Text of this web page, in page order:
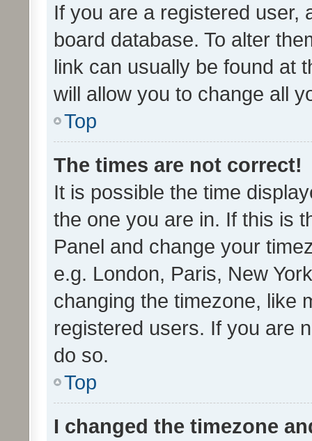
If you are a registered user,
board database. To alter
link can usually be found at
will allow you to change all
Top
The times are not correct!
It is possible the time
the one you are in. If this is
Panel and change your
e.g. London, Paris, New
changing the timezone, like
registered users. If you are
do so.
Top
I changed the timezone